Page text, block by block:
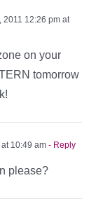
2011 12:26 pm at
on your
tomorrow
10:49 am - Reply
please?